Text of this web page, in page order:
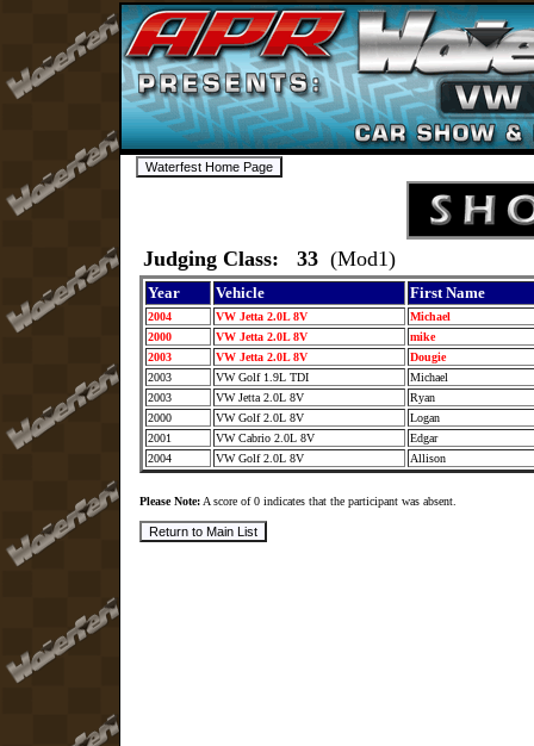
Judging Class: 33 (Mod1)
Year Vehicle First Name
2004 VW Jetta 2.0L 8V
Michael
2000
VW Jetta 2.0L 8V
mike
2003
VW Jetta 2.0L 8V
Dougie
2003
VW Golf 1.9L TDI
Michael
2003
VW Jetta 2.0L 8V
Ryan
2000
VW Golf 2.0L 8V
Logan
2001
VW Cabrio 2.0L 8V
Edgar
2004
VW Golf 2.0L 8V Allison
Please Note: A score of 0 indicates that the participant was absent.